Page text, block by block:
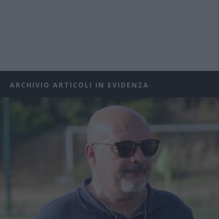
ARCHIVIO ARTICOLI IN EVIDENZA